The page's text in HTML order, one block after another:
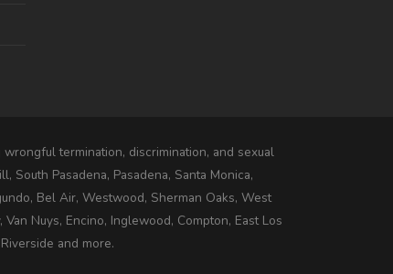
termination, discrimination, and sexual
Pasadena, Pasadena, Santa Monica,
Bel Air, Westwood, Sherman Oaks, West
Nuys, Encino, Inglewood, Compton, East Los
and more.